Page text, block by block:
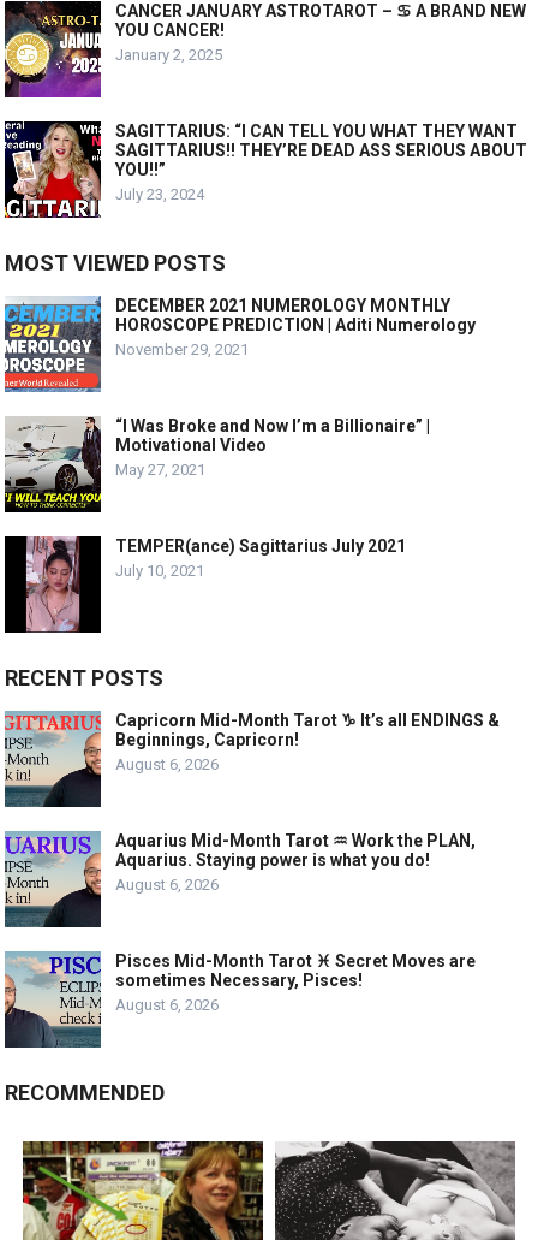
CANCER JANUARY ASTROTAROT – ♋️ A BRAND NEW
YOU CANCER!
January 2, 2025
SAGITTARIUS: “I CAN TELL YOU WHAT THEY WANT
SAGITTARIUS!! THEY’RE DEAD ASS SERIOUS ABOUT
YOU!!”
July 23, 2024
MOST VIEWED POSTS
DECEMBER 2021 NUMEROLOGY MONTHLY
HOROSCOPE PREDICTION | Aditi Numerology
November 29, 2021
“I Was Broke and Now I’m a Billionaire” |
Motivational Video
May 27, 2021
TEMPER(ance) Sagittarius July 2021
July 10, 2021
RECENT POSTS
Capricorn Mid-Month Tarot ♑️ It’s all ENDINGS &
Beginnings, Capricorn!
August 6, 2026
Aquarius Mid-Month Tarot ♒️ Work the PLAN,
Aquarius. Staying power is what you do!
August 6, 2026
Pisces Mid-Month Tarot ♓️ Secret Moves are
sometimes Necessary, Pisces!
August 6, 2026
RECOMMENDED